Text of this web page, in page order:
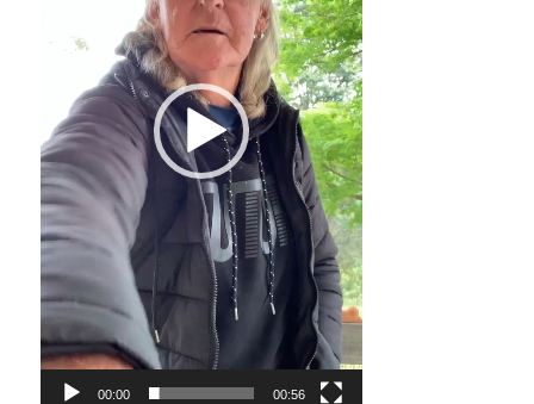
00:00 00:56